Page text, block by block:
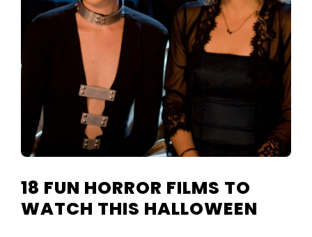
18 FUN HORROR FILMS TO
WATCH THIS HALLOWEEN